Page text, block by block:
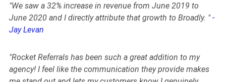
"We saw a 32% increase in revenue from June 2019 to
June 2020 and I directly attribute that growth to Broadly. "-
Jay Levan
"Rocket Referrals has been such a great addition to my
agency! I feel like the communication they provide makes